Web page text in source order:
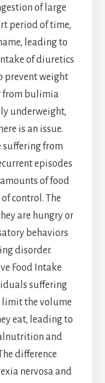
of large
period of time,
leading to
of diuretics
prevent weight
from bulimia
underweight,
is an issue.
suffering from
episodes
of food
control. The
are hungry or
behaviors
disorder.
Food Intake
suffering
limit the volume
eat, leading to
and
difference
nervosa and